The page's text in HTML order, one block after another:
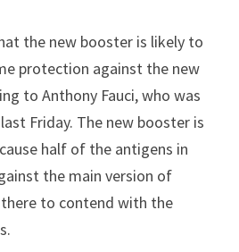
the new booster is likely to
protection against the new
to Anthony Fauci, who was
Friday. The new booster is
half of the antigens in
the main version of
there to contend with the